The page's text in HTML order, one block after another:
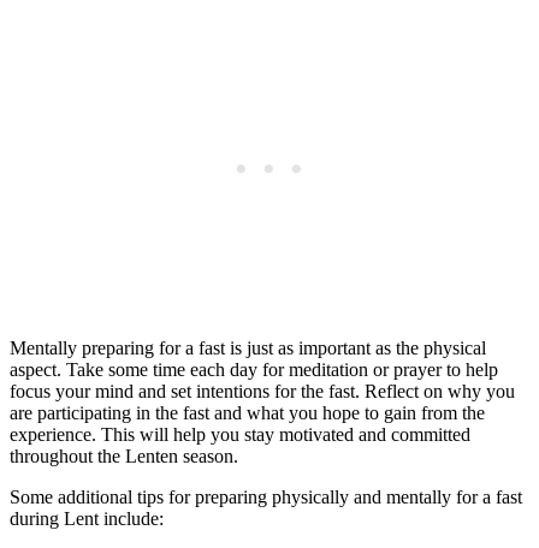
Mentally preparing for a fast is just as important as the physical
aspect. Take some time each day for meditation or prayer to help
focus your mind and set intentions for the fast. Reflect on why you
are participating in the fast and what you hope to gain from the
experience. This will help you stay motivated and committed
throughout the Lenten season.
Some additional tips for preparing physically and mentally for a fast
during Lent include: